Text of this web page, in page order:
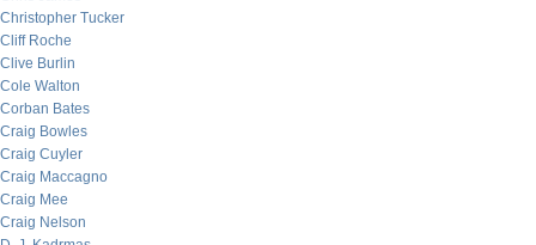
Christopher Tucker
Cliff Roche
Clive Burlin
Cole Walton
Corban Bates
Craig Bowles
Craig Cuyler
Craig Maccagno
Craig Mee
Craig Nelson